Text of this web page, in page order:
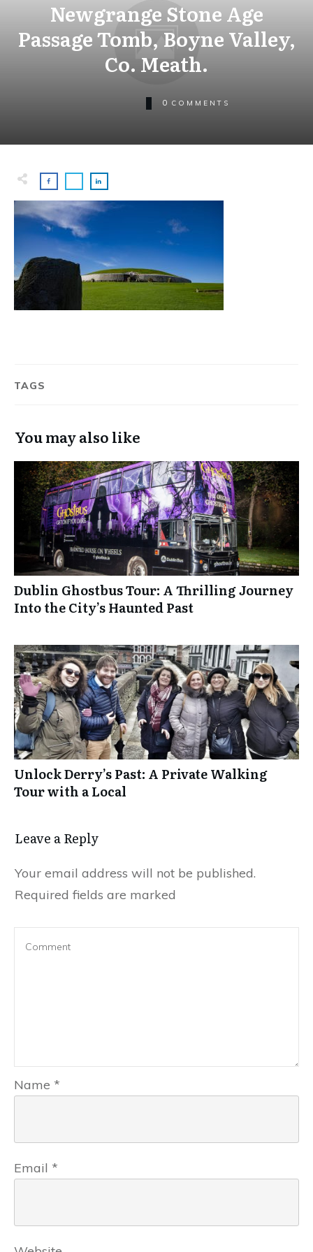
Newgrange Stone Age
Passage Tomb, Boyne Valley,
Co. Meath.
0 COMMENTS
TAGS
You may also like
Dublin Ghostbus Tour: A Thrilling Journey
Into the City’s Haunted Past
Unlock Derry’s Past: A Private Walking
Tour with a Local
Leave a Reply
Your email address will not be published.
Required fields are marked
Name *
Email *